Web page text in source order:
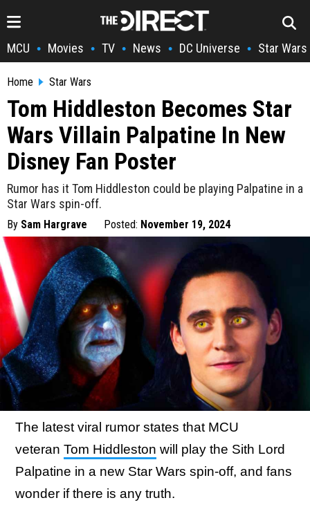
MCU • Movies • TV • News • DC Universe • Star Wars
Home Star Wars
Tom Hiddleston Becomes Star
Wars Villain Palpatine In New
Disney Fan Poster
Rumor has it Tom Hiddleston could be playing Palpatine in a
Star Wars spin-off.
By Sam Hargrave Posted: November 19, 2024
The latest viral rumor states that MCU
veteran Tom Hiddleston will play the Sith Lord
Palpatine in a new Star Wars spin-off, and fans
wonder if there is any truth.